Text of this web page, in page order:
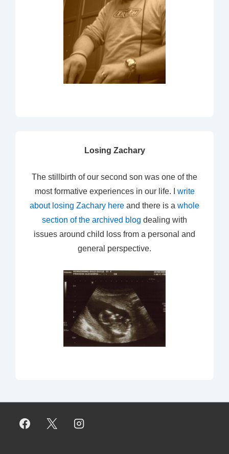
Losing Zachary
The stillbirth of our second son was one of the
most formative experiences in our life. I write
about losing Zachary here and there is a whole
section of the archived blog dealing with
issues around child loss from a personal and
general perspective.